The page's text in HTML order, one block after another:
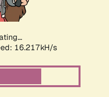
18.379kH/s